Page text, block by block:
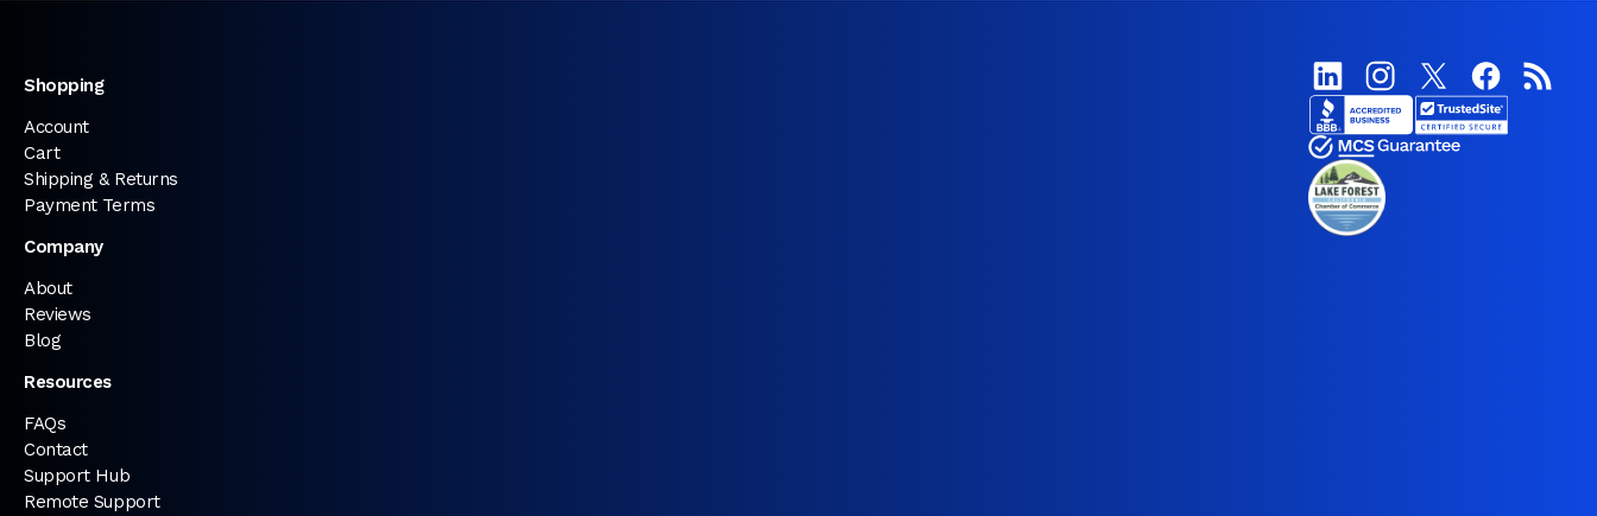
Shopping
Account
Cart
Shipping & Returns
Payment Terms
Company
About
Reviews
Blog
Resources
FAQs
Contact
Support Hub
Remote Support